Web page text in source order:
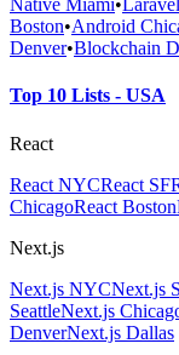
Native Miami•
Boston•Android
Denver•Blockchain
Top 10 Lists - USA
React
React NYCReact SF
ChicagoReact Boston
Next.js
Next.js NYCNext.js
SeattleNext.js
DenverNext.js Dallas